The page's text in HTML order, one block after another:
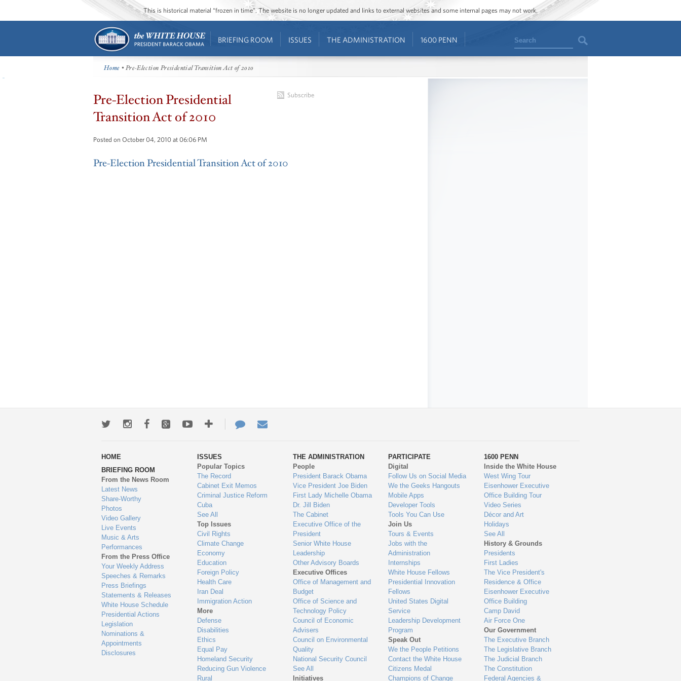
This is historical material “frozen in time”. The website is no longer updated and links to external websites and some internal pages may not work.
BRIEFING ROOM ISSUES THE ADMINISTRATION 1600 PENN Search
Home • Pre-Election Presidential Transition Act of 2010
Subscribe
Pre-Election Presidential
Transition Act of 2010
Posted on October 04, 2010 at 06:06 PM
Pre-Election Presidential Transition Act of 2010